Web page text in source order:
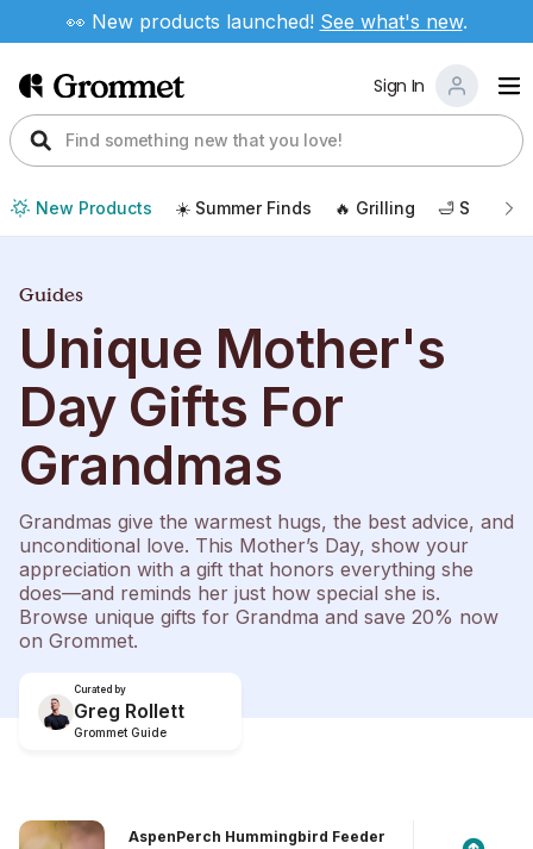
👀 New products launched! See what's new.
Sign In
New Products ☀️ Summer Finds 🔥 Grilling 🛁 Self
Guides
Unique Mother's
Day Gifts For
Grandmas
Grandmas give the warmest hugs, the best advice, and
unconditional love. This Mother’s Day, show your
appreciation with a gift that honors everything she
does—and reminds her just how special she is.
Browse unique gifts for Grandma and save 20% now
on Grommet.
Curated by
Greg Rollett
Grommet Guide
AspenPerch Hummingbird Feeder